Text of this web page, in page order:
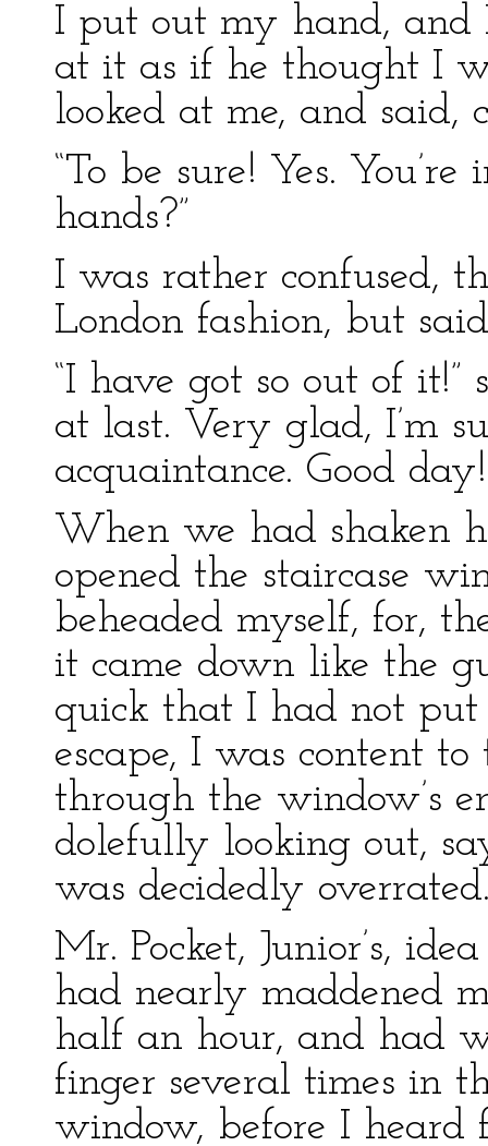
I put out my hand, and
at it as if he thought I
looked at me, and said,
“To be sure! Yes.
hands?”
I was rather confused,
London fashion, but
“I have got so out of
at last. Very glad, I’m
acquaintance. Good
When we had shaken
opened the staircase
beheaded myself, for,
it came down like the
quick that I had not
escape, I was content
through the window’s
dolefully looking out,
was decidedly
Mr. Pocket, Junior’s,
had nearly maddened
half an hour, and had
finger several times in
window, before I heard